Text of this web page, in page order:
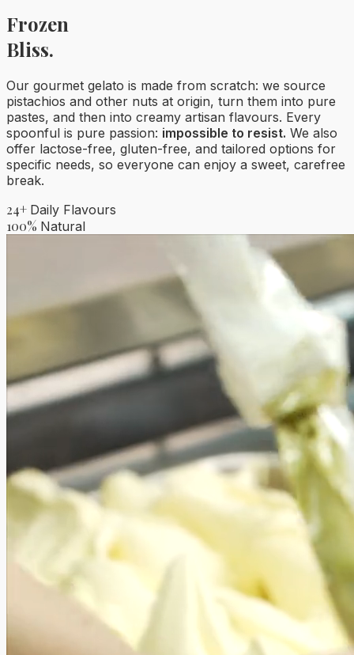
Frozen
Bliss.
Our gourmet gelato is made from scratch: we source
pistachios and other nuts at origin, turn them into pure
pastes, and then into creamy artisan flavours. Every
spoonful is pure passion: impossible to resist. We also
offer lactose-free, gluten-free, and tailored options for
specific needs, so everyone can enjoy a sweet, carefree
break.
24+ Daily Flavours
100% Natural